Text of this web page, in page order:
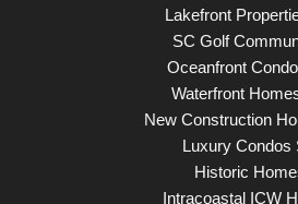
Lakefront
SC Golf
Oceanfront
Waterfront
New Construction
Luxury Condos
Historic
Intracoastal ICW